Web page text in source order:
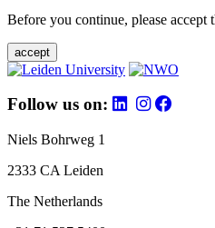
Before you continue, please accept
accept
Follow us on:
Niels Bohrweg 1
2333 CA Leiden
The Netherlands